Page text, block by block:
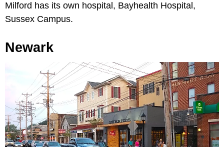
Milford has its own hospital, Bayhealth Hospital,
Sussex Campus.
Newark